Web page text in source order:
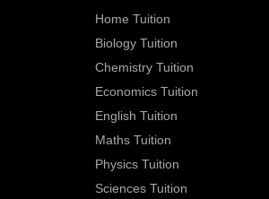
Home Tuition
Biology Tuition
Chemistry Tuition
Economics Tuition
English Tuition
Maths Tuition
Physics Tuition
Sciences Tuition